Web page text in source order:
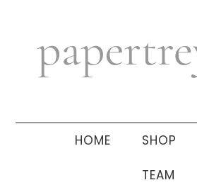
navigation
sidebar
HOME SHOP
TEAM